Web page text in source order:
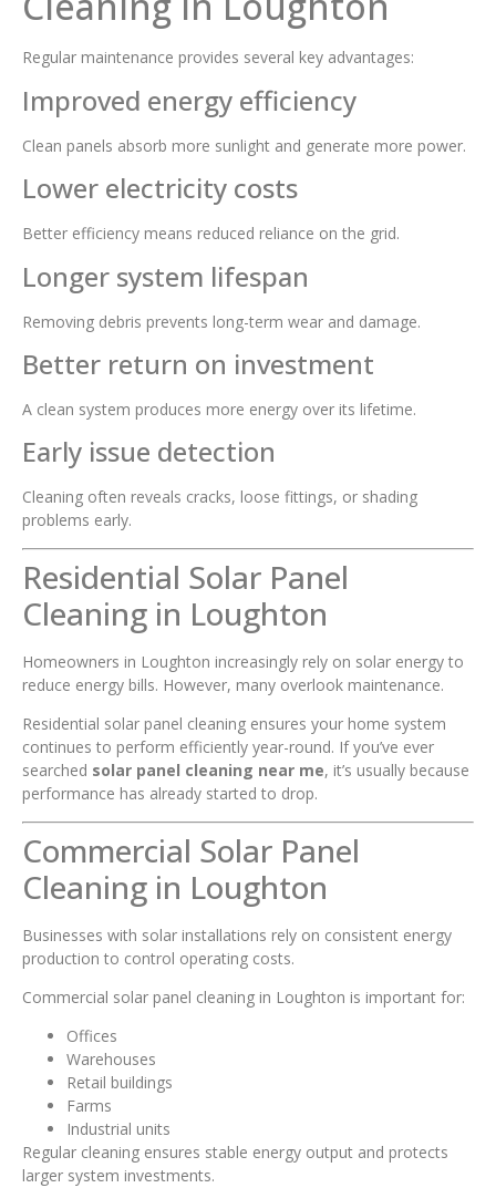
Regular maintenance provides several key advantages:
Improved energy efficiency
Clean panels absorb more sunlight and generate more power.
Lower electricity costs
Better efficiency means reduced reliance on the grid.
Longer system lifespan
Removing debris prevents long-term wear and damage.
Better return on investment
A clean system produces more energy over its lifetime.
Early issue detection
Cleaning often reveals cracks, loose fittings, or shading
problems early.
Residential Solar Panel
Cleaning in Loughton
Homeowners in Loughton increasingly rely on solar energy to
reduce energy bills. However, many overlook maintenance.
Residential solar panel cleaning ensures your home system
continues to perform efficiently year-round. If you’ve ever
searched solar panel cleaning near me, it’s usually because
performance has already started to drop.
Commercial Solar Panel
Cleaning in Loughton
Businesses with solar installations rely on consistent energy
production to control operating costs.
Commercial solar panel cleaning in Loughton is important for:
Offices
Warehouses
Retail buildings
Farms
Industrial units
Regular cleaning ensures stable energy output and protects
larger system investments.